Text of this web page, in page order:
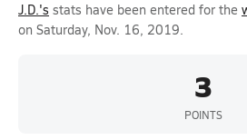
J.D.'s stats have been entered for the
on Saturday, Nov. 16, 2019.
3
POINTS